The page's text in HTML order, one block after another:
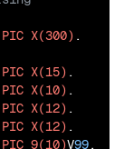
PIC X(300) .
PIC X(15) .
PIC X(10) .
PIC X(12) .
PIC X(12) .
PIC 9(10)V99.